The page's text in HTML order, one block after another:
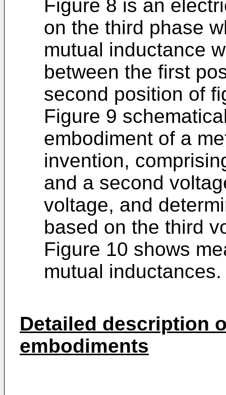
Figure 8 is an
on the third phase
mutual inductance
between the first
second position of
Figure 9
embodiment of a
invention,
and a second
voltage, and
based on the third
Figure 10 shows
mutual inductances.
Detailed description
embodiments